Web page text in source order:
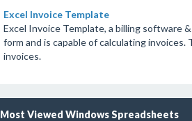
Excel Invoice Template
Excel Invoice Template, a billing software
form and is capable of calculating
invoices.
Most Viewed Windows Spreadsheets